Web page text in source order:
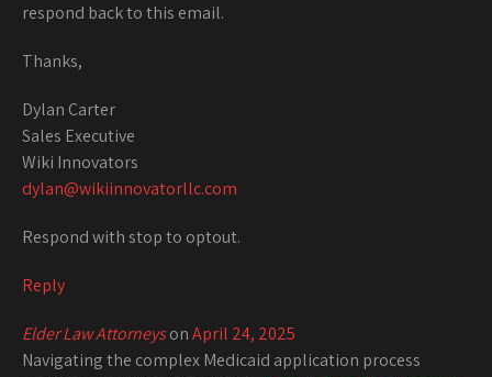
respond back to this email.
Thanks,
Dylan Carter
Sales Executive
Wiki Innovators
dylan@wikiinnovatorllc.com
Respond with stop to optout.
Reply
Elder Law AttorneysonApril 24, 2025
Navigating the complex Medicaid application process